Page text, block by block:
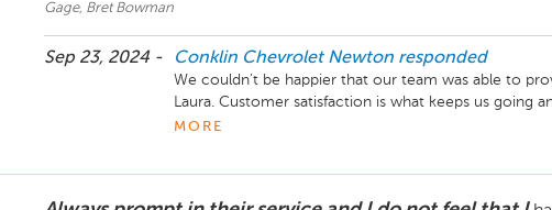
Gage, Bret Bowman
Sep 23, 2024 - Conklin Chevrolet Newton responded
We couldn’t be happier that our team was able to
Laura. Customer satisfaction is what keeps us going
Thank you! -Brandon Schill, General Manager
MORE